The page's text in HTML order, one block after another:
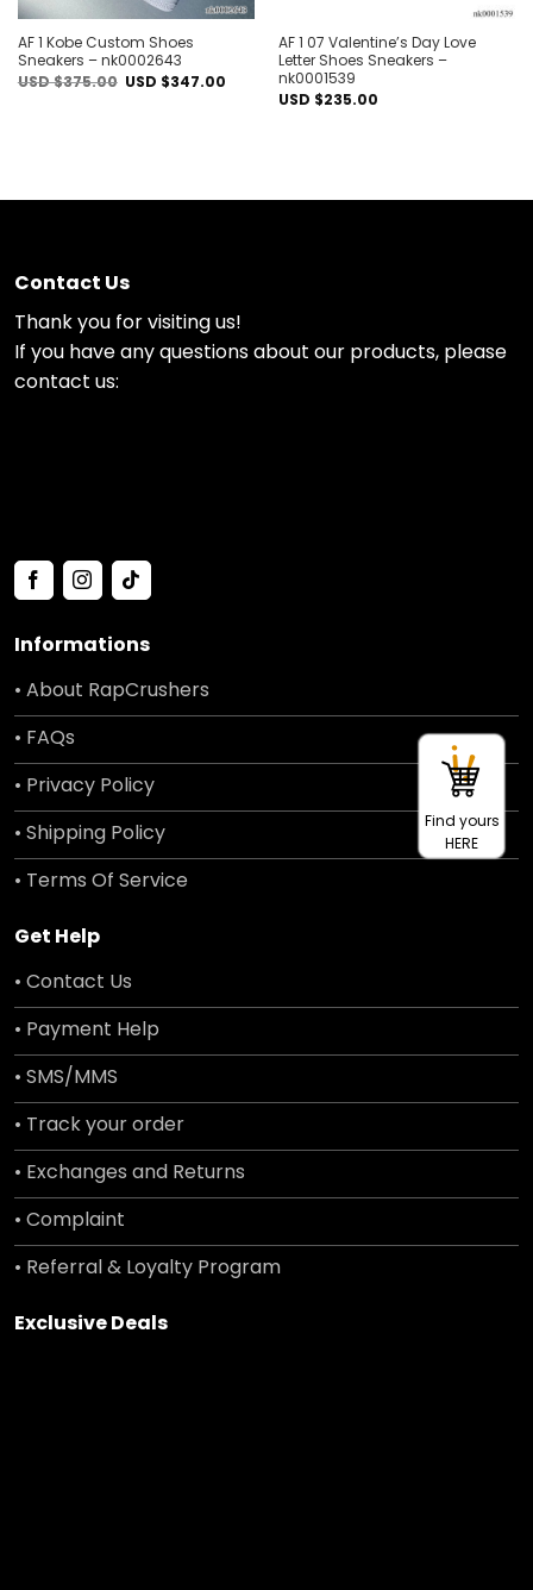
AF 1 Kobe Custom Shoes
Sneakers – nk0002643
USD $375.00 Original
USD $347.00 Current
AF 1 07 Valentine’s Day Love
Letter Shoes Sneakers –
nk0001539
USD $235.00
Contact Us
Thank you for visiting us!
If you have any questions about our products, please
contact us:
Informations
• About RapCrushers
• FAQs
• Privacy Policy
• Shipping Policy
• Terms Of Service
Get Help
• Contact Us
• Payment Help
• SMS/MMS
• Track your order
• Exchanges and Returns
• Complaint
• Referral & Loyalty Program
Exclusive Deals
Find yours
HERE